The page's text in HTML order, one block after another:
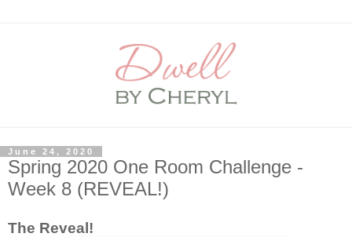
June 24, 2020
Spring 2020 One Room Challenge -
Week 8 (REVEAL!)
The Reveal!